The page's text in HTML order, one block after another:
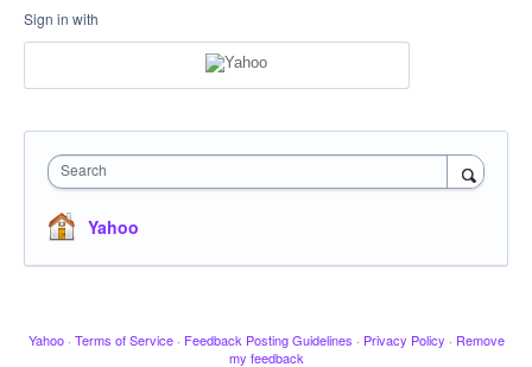
Sign in with
Search
Yahoo
Yahoo · Terms of Service · Feedback Posting Guidelines · Privacy Policy · Remove
my feedback